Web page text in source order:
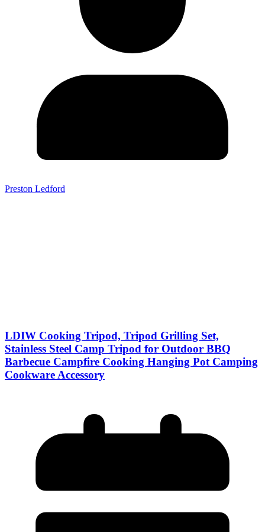
Preston Ledford
LDIW Cooking Tripod, Tripod Grilling Set,
Stainless Steel Camp Tripod for Outdoor BBQ
Barbecue Campfire Cooking Hanging Pot Camping
Cookware Accessory